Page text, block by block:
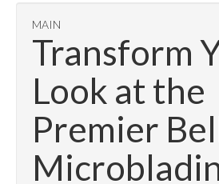
MAIN
Transform
Look at the
Premier